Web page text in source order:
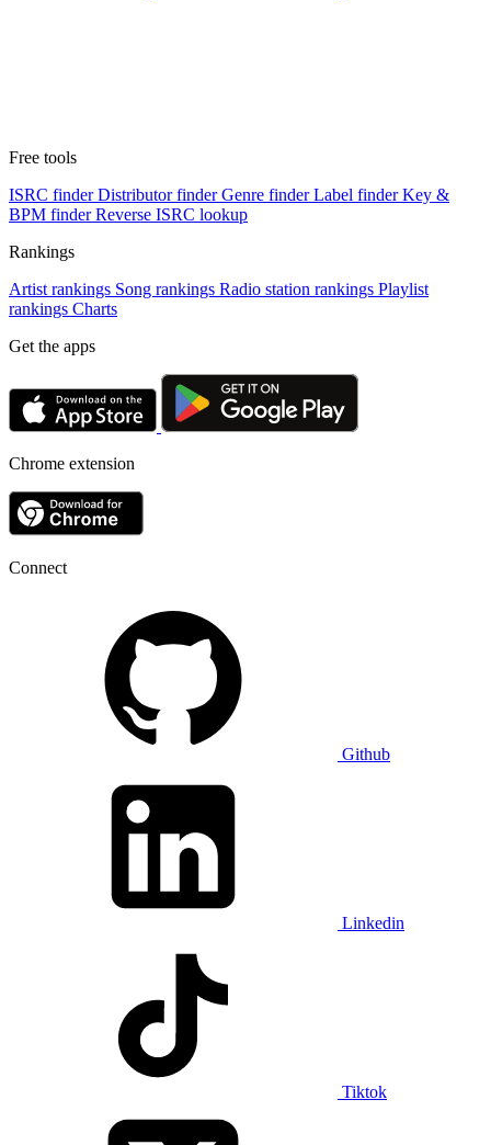
Free tools
ISRC finder Distributor finder Genre finder Label finder Key &
BPM finder Reverse ISRC lookup
Rankings
Artist rankings Song rankings Radio station rankings Playlist
rankings Charts
Get the apps
Chrome extension
Connect
Github
Linkedin
Tiktok